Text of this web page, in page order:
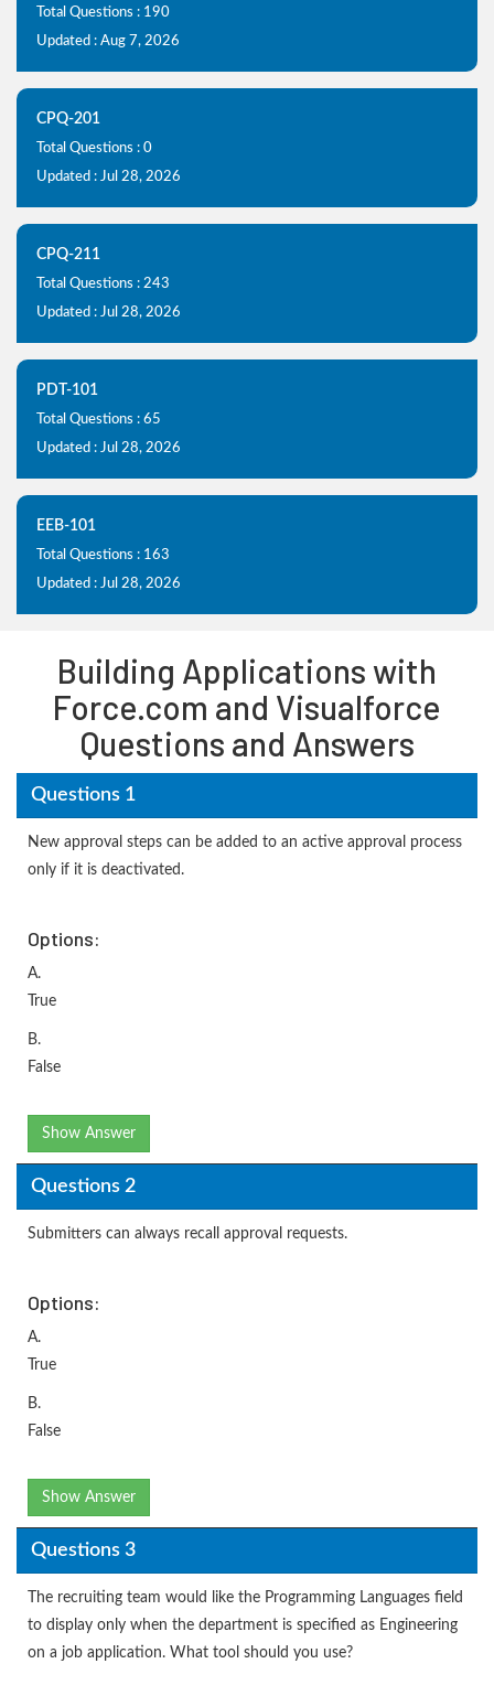
Total Questions : 190
Updated : Aug 7, 2026
CPQ-201
Total Questions : 0
Updated : Jul 28, 2026
CPQ-211
Total Questions : 243
Updated : Jul 28, 2026
PDT-101
Total Questions : 65
Updated : Jul 28, 2026
EEB-101
Total Questions : 163
Updated : Jul 28, 2026
Building Applications with
Force.com and Visualforce
Questions and Answers
Questions 1
New approval steps can be added to an active approval process
only if it is deactivated.
Options:
A.
True
B.
False
Show Answer
Questions 2
Submitters can always recall approval requests.
Options:
A.
True
B.
False
Show Answer
Questions 3
The recruiting team would like the Programming Languages field
to display only when the department is specified as Engineering
on a job application. What tool should you use?